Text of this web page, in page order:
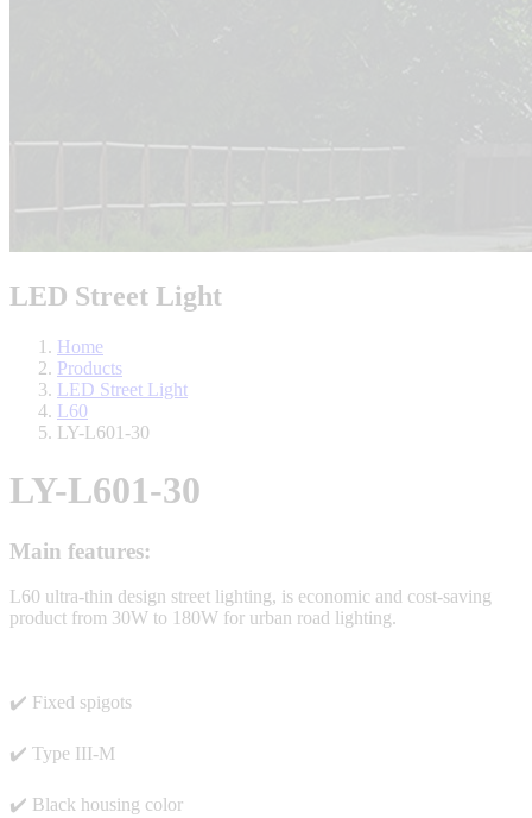
LED Street Light
Home
Products
LED Street Light
L60
LY-L601-30
LY-L601-30
Main features:
L60 ultra-thin design street lighting, is economic and cost-saving
product from 30W to 180W for urban road lighting.
✔️ Fixed spigots
✔️ Type III-M
✔️ Black housing color